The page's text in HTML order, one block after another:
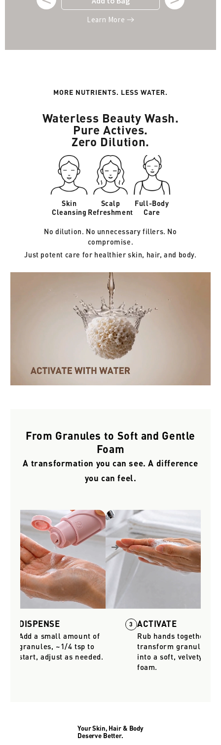
Learn More
MORE NUTRIENTS. LESS WATER.
Waterless Beauty Wash.
Pure Actives.
Zero Dilution.
Skin
Cleansing
Scalp
Refreshment
Full-Body
Care
No dilution. No unnecessary fillers. No
compromise.
Just potent care for healthier skin, hair, and body.
From Granules to Soft and Gentle
Foam
A transformation you can see. A difference
you can feel.
DISPENSE
Add a small amount of
granules, ~1/4 tsp to
start, adjust as needed.
3 ACTIVATE
Rub hands together to
transform granules
into a soft, velvety
foam.
Your Skin, Hair & Body
Deserve Better.